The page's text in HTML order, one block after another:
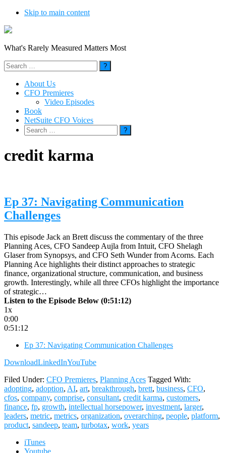
Skip to main content
What's Rarely Measured Matters Most
Search
for:
About Us
CFO Premieres
Video Episodes
Book
NetSuite CFO Voices
Search
for:
credit karma
Ep 37: Navigating Communication
Challenges
This episode Jack an Brett discuss the commentary of the three
Planning Aces, CFO Sandeep Aujla from Intuit, CFO Shelagh
Glaser from Synopsys, and CFO Seth Wunder from Acorns. Each
Planning Ace highlights their distinct approaches to strategic
finance, organizational structure, communication, and business
growth. Interestingly, while all three CFOs highlight the importance
of strategic…
Listen to the Episode Below (0:51:12)
1x
0:00
0:51:12
Ep 37: Navigating Communication Challenges
DownloadLinkedInYouTube
Filed Under: CFO Premieres, Planning Aces Tagged With:
adopting, adoption, AI, art, breakthrough, brett, business, CFO,
cfos, company, comprise, consultant, credit karma, customers,
finance, fp, growth, intellectual horsepower, investment, larger,
leaders, metric, metrics, organization, overarching, people, platform,
product, sandeep, team, turbotax, work, years
iTunes
Youtube